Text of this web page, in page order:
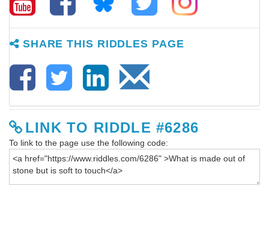
SHARE THIS RIDDLES PAGE
LINK TO RIDDLE #6286
To link to the page use the following code: